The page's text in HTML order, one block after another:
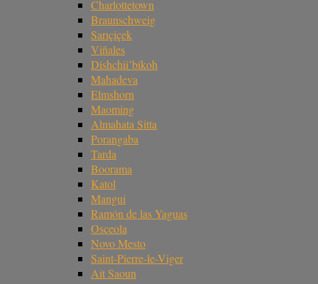
Charlottetown
Braunschweig
Sarıçiçek
Viñales
Dishchii’bikoh
Mahadeva
Elmshorn
Maoming
Almahata Sitta
Porangaba
Tarda
Boorama
Katol
Mangui
Ramón de las Yaguas
Osceola
Novo Mesto
Saint-Pierre-le-Viger
Ait Saoun